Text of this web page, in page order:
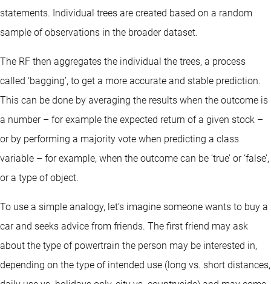
statements. Individual trees are created based on a random
sample of observations in the broader dataset.
The RF then aggregates the individual the trees, a process
called ‘bagging’, to get a more accurate and stable prediction.
This can be done by averaging the results when the outcome is
a number – for example the expected return of a given stock –
or by performing a majority vote when predicting a class
variable – for example, when the outcome can be ‘true’ or ‘false’,
or a type of object.
To use a simple analogy, let’s imagine someone wants to buy a
car and seeks advice from friends. The first friend may ask
about the type of powertrain the person may be interested in,
depending on the type of intended use (long vs. short distances,